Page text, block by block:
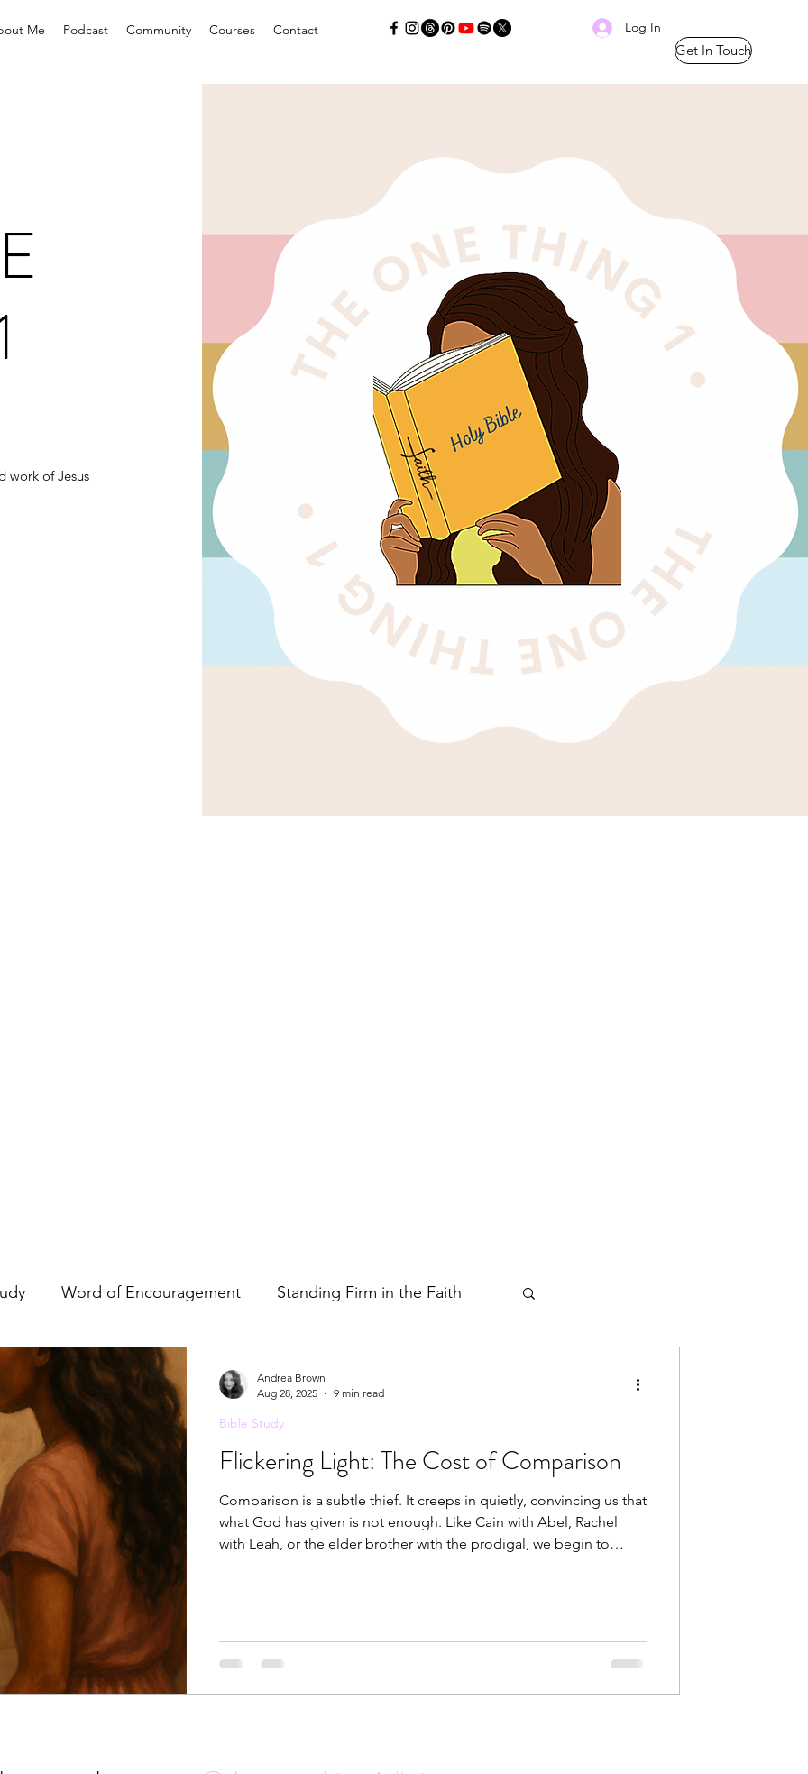
Me Podcast Community Courses Contact Log In
Get In Touch
work of Jesus
Word of Encouragement Standing Firm in the Faith
Resources & Tools
Flickering Light: The Cost of Comparison
Comparison is a subtle thief. It creeps in quietly, convincing us that
what God has given is not enough. Like Cain with Abel, Rachel
with Leah, or the elder brother with the prodigal, we begin to
Bible Study
Andrea Brown
Aug 28, 2025
9 min read